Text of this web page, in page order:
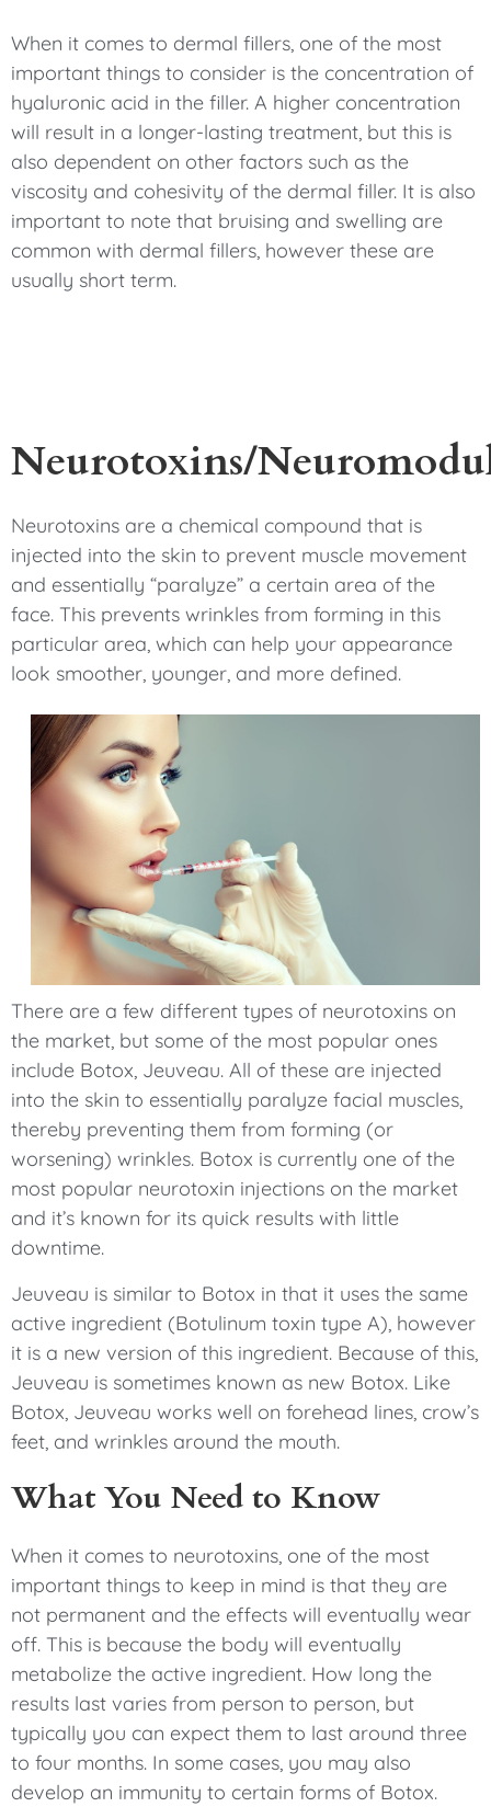
When it comes to dermal fillers, one of the most
important things to consider is the concentration of
hyaluronic acid in the filler. A higher concentration
will result in a longer-lasting treatment, but this is
also dependent on other factors such as the
viscosity and cohesivity of the dermal filler. It is also
important to note that bruising and swelling are
common with dermal fillers, however these are
usually short term.
Neurotoxins/
Neurotoxins are a chemical compound that is
injected into the skin to prevent muscle movement
and essentially “paralyze” a certain area of the
face. This prevents wrinkles from forming in this
particular area, which can help your appearance
look smoother, younger, and more defined.
There are a few different types of neurotoxins on
the market, but some of the most popular ones
include Botox, Jeuveau. All of these are injected
into the skin to essentially paralyze facial muscles,
thereby preventing them from forming (or
worsening) wrinkles. Botox is currently one of the
most popular neurotoxin injections on the market
and it’s known for its quick results with little
downtime.
Jeuveau is similar to Botox in that it uses the same
active ingredient (Botulinum toxin type A), however
it is a new version of this ingredient. Because of this,
Jeuveau is sometimes known as new Botox. Like
Botox, Jeuveau works well on forehead lines, crow’s
feet, and wrinkles around the mouth.
What You Need to Know
When it comes to neurotoxins, one of the most
important things to keep in mind is that they are
not permanent and the effects will eventually wear
off. This is because the body will eventually
metabolize the active ingredient. How long the
results last varies from person to person, but
typically you can expect them to last around three
to four months. In some cases, you may also
develop an immunity to certain forms of Botox.